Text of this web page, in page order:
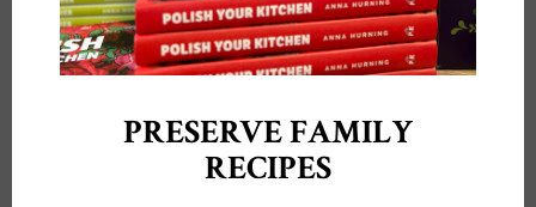
PRESERVE FAMILY
RECIPES